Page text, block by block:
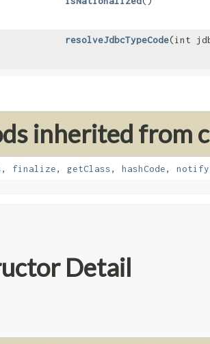
resolveJdbcTypeCode​(int
inherited from
, finalize, getClass, hashCode, notify
Detail